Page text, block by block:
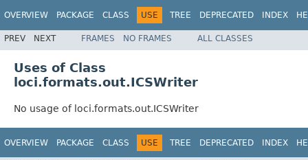
OVERVIEW PACKAGE CLASS USE TREE DEPRECATED INDEX
PREV NEXT FRAMES NO FRAMES ALL CLASSES
Uses of Class
loci.formats.out.ICSWriter
No usage of loci.formats.out.ICSWriter
OVERVIEW PACKAGE CLASS USE TREE DEPRECATED INDEX